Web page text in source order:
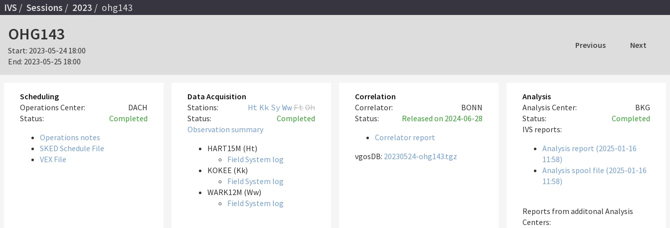
IVS Sessions 2023 ohg143
OHG143
Start: 2023-05-24 18:00
End: 2023-05-25 18:00
Previous Next
Scheduling
Operations Center:
DACH
Status:
Completed
Operations notes
SKED Schedule File
VEX File
Data Acquisition
Stations:
Ht Kk Sy WwFtOh
Status:
Completed
Observation summary
HART15M (Ht)
Field System log
KOKEE (Kk)
Field System log
WARK12M (Ww)
Field System log
Correlation
Correlator:
BONN
Status:
Released on 2024-06-28
Correlator report
vgosDB: 20230524-ohg143.tgz
Analysis
Analysis Center:
BKG
Status:
Completed
IVS reports:
Analysis report (2025-01-16
11:58)
Analysis spool file (2025-01-16
11:58)
Reports from additonal Analysis
Centers: